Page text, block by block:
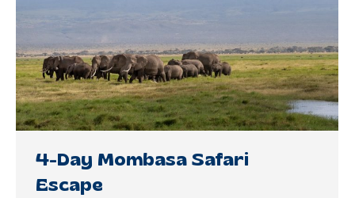
4-Day Mombasa Safari
Escape